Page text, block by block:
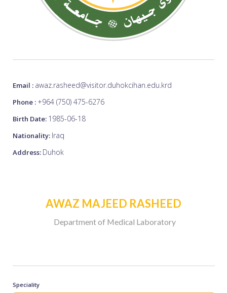
Email : awaz.rasheed@visitor.duhokcihan.edu.krd
Phone : +964 (750) 475-6276
Birth Date: 1985-06-18
Nationality: Iraq
Address: Duhok
AWAZ MAJEED RASHEED
Department of Medical Laboratory
Speciality